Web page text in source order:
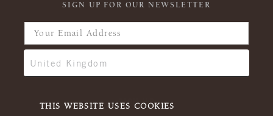
THIS WEBSITE USES COOKIES
SIGN UP FOR OUR NEWSLETTER